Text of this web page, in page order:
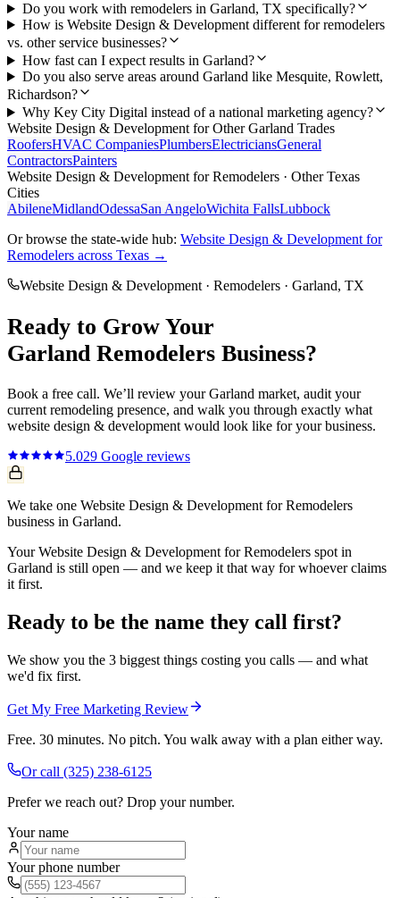
Do you work with remodelers in Garland, TX specifically?
How is Website Design & Development different for remodelers
vs. other service businesses?
How fast can I expect results in Garland?
Do you also serve areas around Garland like Mesquite, Rowlett,
Richardson?
Why Key City Digital instead of a national marketing agency?
Website Design & Development for OtherGarland Trades
RoofersHVAC CompaniesPlumbersElectriciansGeneral
ContractorsPainters
Website Design & Development forRemodelers · Other Texas
Cities
AbileneMidlandOdessaSan AngeloWichita FallsLubbock
Or browse the state-wide hub: Website Design & Development for
Remodelers across Texas →
Website Design & Development · Remodelers · Garland, TX
Ready to Grow Your
Garland Remodelers Business?
Book a free call. We’ll review yourGarland market, audit your
current remodeling presence, and walk you through exactly what
website design & development would look like for your business.
5.029 Google reviews
We take one Website Design & Development for Remodelers
business in Garland.
Your Website Design & Development for Remodelers spot in
Garland is still open — and we keep it that way for whoever claims
it first.
Ready to be the name they call first?
We show you the 3 biggest things costing you calls — and what
we'd fix first.
Get My Free Marketing Review
Free. 30 minutes. No pitch. You walk away with a plan either way.
Or call (325) 238-6125
Prefer we reach out? Drop your number.
Your name
Your phone number